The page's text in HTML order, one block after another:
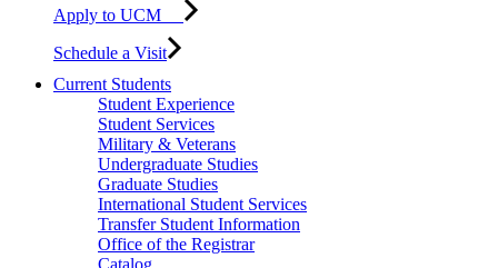
Apply to UCM
Schedule a Visit
Current Students
Student Experience
Student Services
Military & Veterans
Undergraduate Studies
Graduate Studies
International Student Services
Transfer Student Information
Office of the Registrar